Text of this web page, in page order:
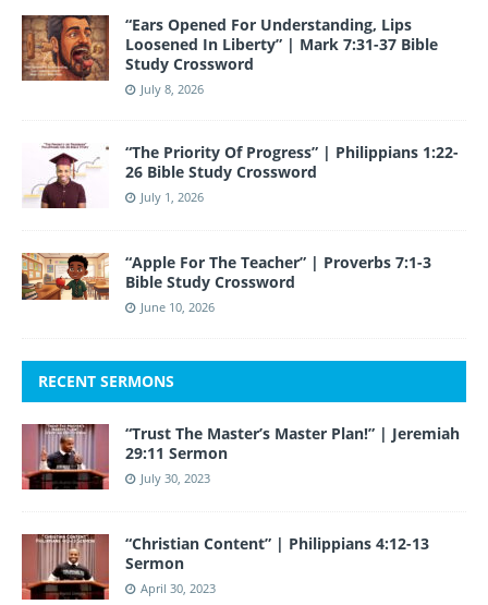
“Ears Opened For Understanding, Lips
Loosened In Liberty” | Mark 7:31-37 Bible
Study Crossword
July 8, 2026
“The Priority Of Progress” | Philippians 1:22-
26 Bible Study Crossword
July 1, 2026
“Apple For The Teacher” | Proverbs 7:1-3
Bible Study Crossword
June 10, 2026
RECENT SERMONS
“Trust The Master’s Master Plan!” | Jeremiah
29:11 Sermon
July 30, 2023
“Christian Content” | Philippians 4:12-13
Sermon
April 30, 2023